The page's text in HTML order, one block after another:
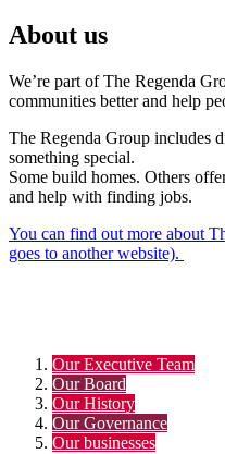
About us
We’re part of The Regenda
communities better and help
The Regenda Group includes
something special.
Some build homes. Others
and help with finding jobs.
You can find out more about
goes to another website).
Our Executive Team
Our Board
Our History
Our Governance
Our businesses